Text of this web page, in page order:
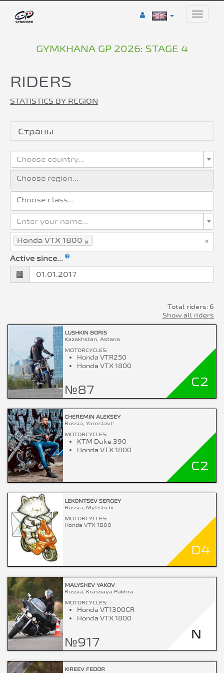
Toggle
GYMKHANA GP 2026: STAGE 4
RIDERS
STATISTICS BY REGION
Страны
Choose country...
Enter your name...
×
×
Honda VTX 1800
Active since...
Total riders: 6
Show all riders
LUSHKIN BORIS
Kazakhstan, Astana
MOTORCYCLES:
Honda VTR250
Honda VTX 1800
№87
C2
CHEREMIN ALEKSEY
Russia, Yaroslavl`
MOTORCYCLES:
KTM Duke 390
Honda VTX 1800
C2
LEKONTSEV SERGEY
Russia, Mytishchi
MOTORCYCLES:
Honda VTX 1800
D4
MALYSHEV YAKOV
Russia, Krasnaya Pakhra
MOTORCYCLES:
Honda VT1300CR
Honda VTX 1800
№917
N
KIREEV FEDOR